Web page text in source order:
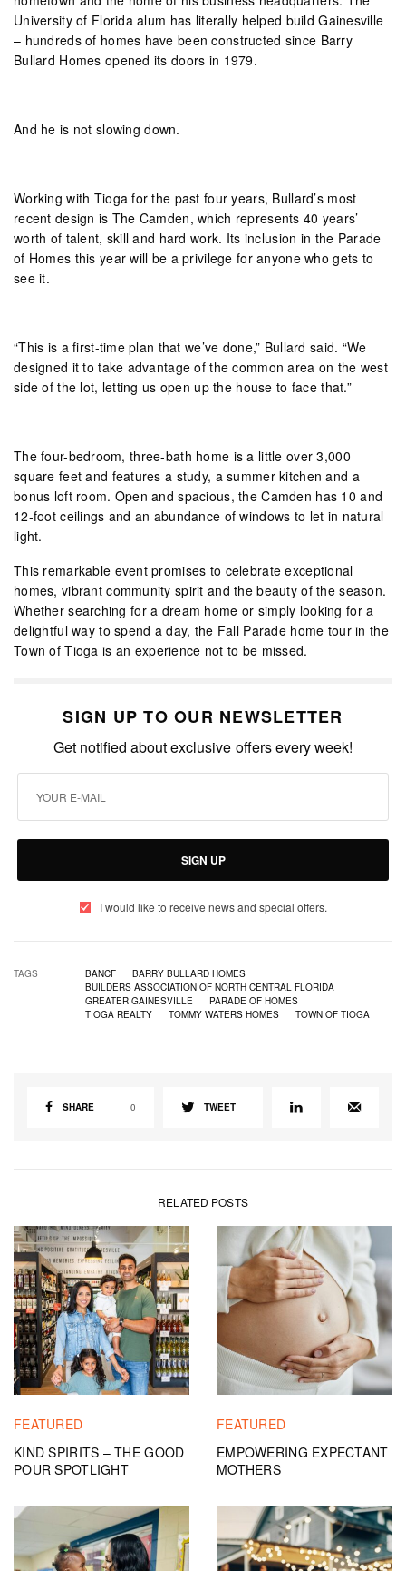
University of Florida alum has literally helped build Gainesville
– hundreds of homes have been constructed since Barry
Bullard Homes opened its doors in 1979.
And he is not slowing down.
Working with Tioga for the past four years, Bullard’s most
recent design is The Camden, which represents 40 years’
worth of talent, skill and hard work. Its inclusion in the Parade
of Homes this year will be a privilege for anyone who gets to
see it.
“This is a first-time plan that we’ve done,” Bullard said. “We
designed it to take advantage of the common area on the west
side of the lot, letting us open up the house to face that.”
The four-bedroom, three-bath home is a little over 3,000
square feet and features a study, a summer kitchen and a
bonus loft room. Open and spacious, the Camden has 10 and
12-foot ceilings and an abundance of windows to let in natural
light.
This remarkable event promises to celebrate exceptional
homes, vibrant community spirit and the beauty of the season.
Whether searching for a dream home or simply looking for a
delightful way to spend a day, the Fall Parade home tour in the
Town of Tioga is an experience not to be missed.
SIGN UP TO OUR NEWSLETTER
Get notified about exclusive offers every week!
SIGN UP
I would like to receive news and special offers.
TAGS BANCF
BARRY BULLARD HOMES
BUILDERS ASSOCIATION OF NORTH CENTRAL FLORIDA
GREATER GAINESVILLE
PARADE OF HOMES
TIOGA REALTY
TOMMY WATERS HOMES TOWN OF TIOGA
SHARE 0 TWEET
RELATED POSTS
FEATURED
KIND SPIRITS – THE GOOD
POUR SPOTLIGHT
FEATURED
EMPOWERING EXPECTANT
MOTHERS